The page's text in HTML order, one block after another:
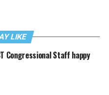
LIKE
Congressional Staff happy